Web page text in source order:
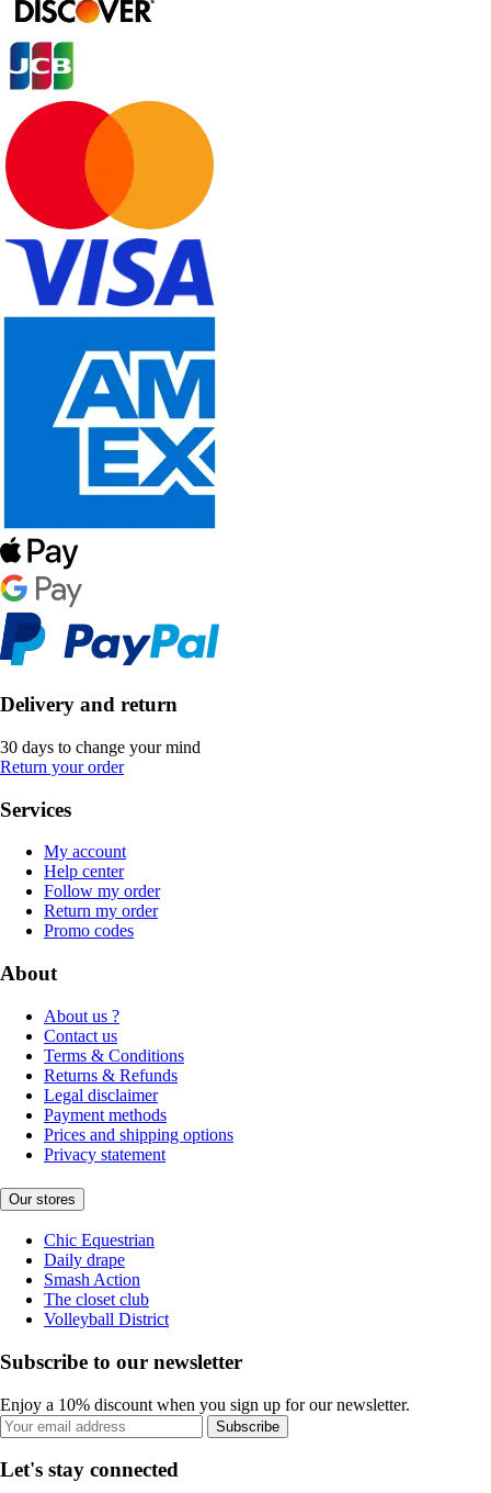
Delivery and return
30 days to change your mind
Return your order
Services
My account
Help center
Follow my order
Return my order
Promo codes
About
About us ?
Contact us
Terms & Conditions
Returns & Refunds
Legal disclaimer
Payment methods
Prices and shipping options
Privacy statement
Our stores
Chic Equestrian
Daily drape
Smash Action
The closet club
Volleyball District
Subscribe to our newsletter
Enjoy a 10% discount when you sign up for our newsletter.
Subscribe
Let's stay connected